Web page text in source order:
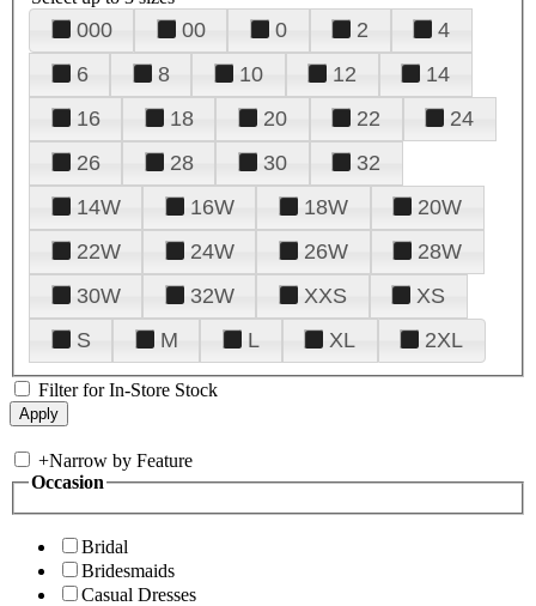
000 00 0 2
4
6
8 10 12
14
16
18 20 22
24
26
28 30
32
14W
16W 18W
20W
22W
24W 26W
28W
30W
32W XXS
XS
S
M L XL 2XL
Filter for In-Store Stock
+Narrow by Feature
Occasion
Bridal
Bridesmaids
Casual Dresses